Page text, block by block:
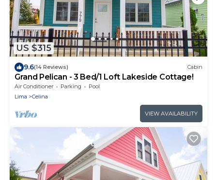
US $315
9.6(14 Reviews) Cabin
Grand Pelican - 3 Bed/1 Loft Lakeside Cottage!
Air Conditioner Parking
Pool
Lima
Celina
VIEW AVAILABILITY